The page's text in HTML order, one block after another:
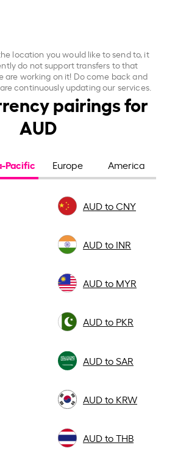
location you would like to send to, it
do not support transfers to that
are working on it! Do come back and
continuously updating our services.
pairings for
AUD
Pacific Europe America
AUD to CNY
AUD to INR
AUD to MYR
AUD to PKR
AUD to SAR
AUD to KRW
AUD to THB